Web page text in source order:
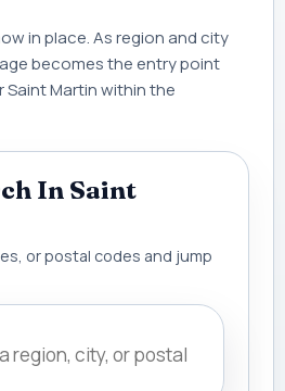
in place. As region and city
becomes the entry point
Martin within the
In Saint
or postal codes and jump